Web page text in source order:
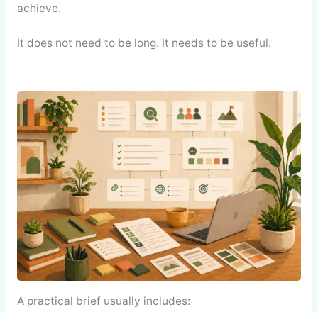
achieve.
It does not need to be long. It needs to be useful.
A practical brief usually includes: